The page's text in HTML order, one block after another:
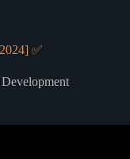
✅
Development